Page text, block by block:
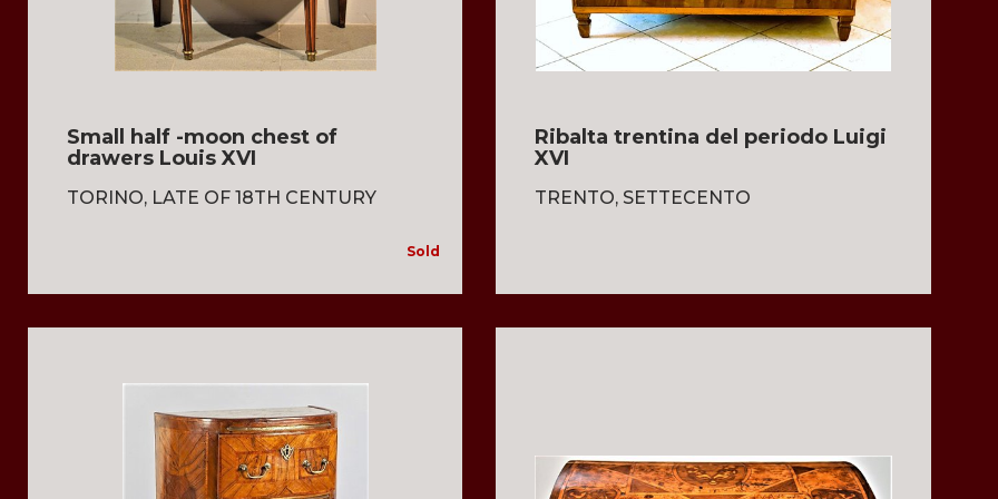
Small half -moon chest of
drawers Louis XVI
TORINO, LATE OF 18TH CENTURY
Sold
Ribalta trentina del periodo Luigi
XVI
TRENTO, SETTECENTO